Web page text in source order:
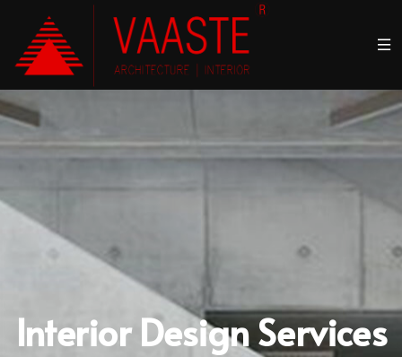
Interior Design Services